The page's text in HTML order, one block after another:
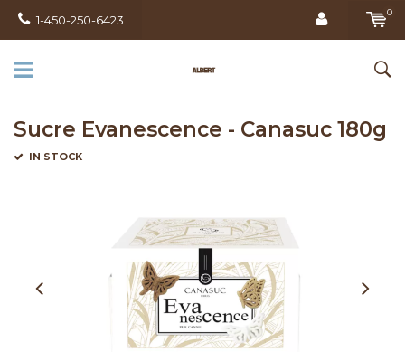
1-450-250-6423
0
Sucre Evanescence - Canasuc 180g
IN STOCK